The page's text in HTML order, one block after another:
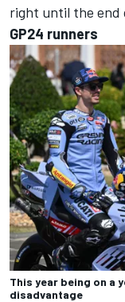
right until the end
GP24 runners
This year being on a
disadvantage